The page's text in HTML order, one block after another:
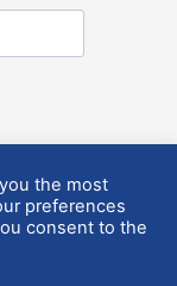
the most
preferences
consent to the